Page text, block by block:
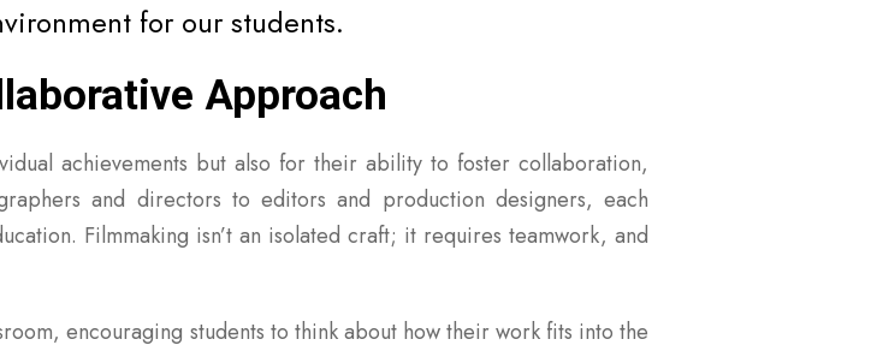
for our students.
Approach
achievements but also for their ability to foster collaboration,
and directors to editors and production designers, each
Filmmaking isn’t an isolated craft; it requires teamwork, and
encouraging students to think about how their work fits into the